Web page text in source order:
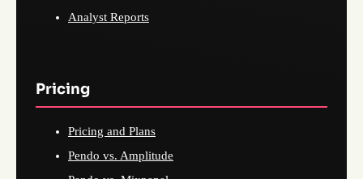
Analyst Reports
Pricing
Pricing and Plans
Pendo vs. Amplitude